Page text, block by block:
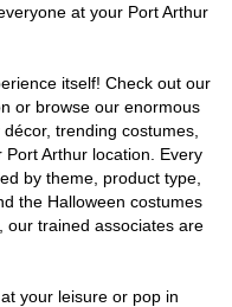
at your Port Arthur
itself! Check out our
or browse our enormous
trending costumes,
Arthur location. Every
by theme, product type,
the Halloween costumes
our trained associates are
your leisure or pop in